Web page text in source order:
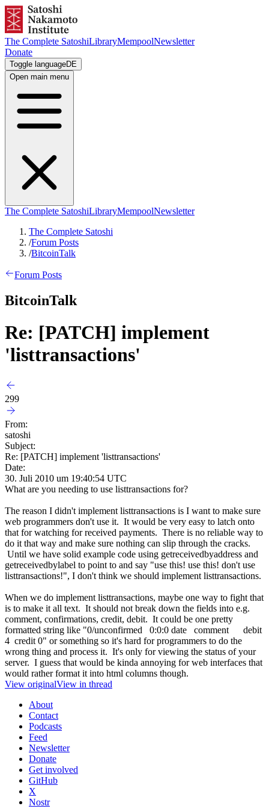
The Complete SatoshiLibraryMempoolNewsletter
Donate
Toggle languageDE
Open main menu
The Complete SatoshiLibraryMempoolNewsletter
The Complete Satoshi
/Forum Posts
/BitcoinTalk
Forum Posts
BitcoinTalk
Re: [PATCH] implement
'listtransactions'
299
From:
satoshi
Subject:
Re: [PATCH] implement 'listtransactions'
Date:
30. Juli 2010 um 19:40:54 UTC
What are you needing to use listtransactions for?
The reason I didn't implement listtransactions is I want to make sure
web programmers don't use it. It would be very easy to latch onto
that for watching for received payments. There is no reliable way to
do it that way and make sure nothing can slip through the cracks.
Until we have solid example code using getreceivedbyaddress and
getreceivedbylabel to point to and say "use this! use this! don't use
listtransactions!", I don't think we should implement listtransactions.
When we do implement listtransactions, maybe one way to fight that
is to make it all text. It should not break down the fields into e.g.
comment, confirmations, credit, debit. It could be one pretty
formatted string like "0/unconfirmed 0:0:0 date comment debit
4 credit 0" or something so it's hard for programmers to do the
wrong thing and process it. It's only for viewing the status of your
server. I guess that would be kinda annoying for web interfaces that
would rather format it into html columns though.
View originalView in thread
About
Contact
Podcasts
Feed
Newsletter
Donate
Get involved
GitHub
X
Nostr